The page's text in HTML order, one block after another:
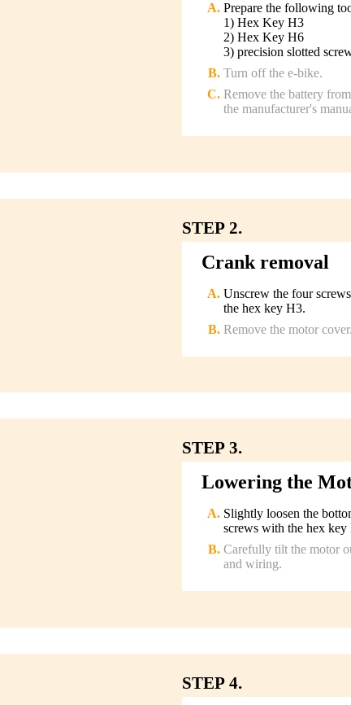
Prepare the following
1) Hex Key H3
2) Hex Key H6
3) precision slotted
Turn off the e-bike.
Remove the battery
the manufacturer's
STEP 2.
Crank removal
Unscrew the four
the hex key H3.
Remove the motor cover.
STEP 3.
Lowering the
Slightly loosen the
screws with the hex
Carefully tilt the motor
and wiring.
STEP 4.